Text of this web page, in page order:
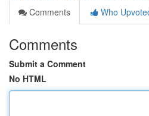
Comments
Who
Comments
Submit a Comment
No HTML